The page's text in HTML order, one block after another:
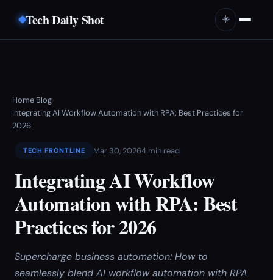
Tech Daily Shot ☀️
Home›Blog›
Integrating AI Workflow Automation with RPA: Best Practices for
2026
TECH FRONTLINE Mar 30, 20264 min read
Integrating AI Workflow
Automation with RPA: Best
Practices for 2026
Supercharge business automation: How to
seamlessly blend AI workflow automation with RPA